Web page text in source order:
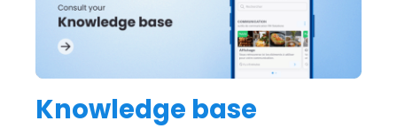
Knowledge base